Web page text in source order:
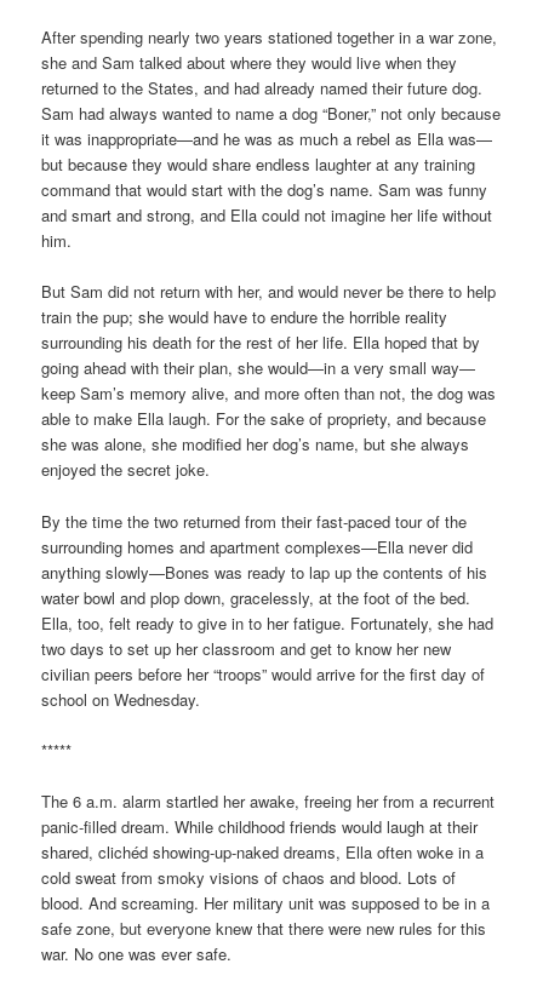
After spending nearly two years stationed together in a war zone,
she and Sam talked about where they would live when they
returned to the States, and had already named their future dog.
Sam had always wanted to name a dog “Boner,” not only because
it was inappropriate—and he was as much a rebel as Ella was—
but because they would share endless laughter at any training
command that would start with the dog’s name. Sam was funny
and smart and strong, and Ella could not imagine her life without
him.
But Sam did not return with her, and would never be there to help
train the pup; she would have to endure the horrible reality
surrounding his death for the rest of her life. Ella hoped that by
going ahead with their plan, she would—in a very small way—
keep Sam’s memory alive, and more often than not, the dog was
able to make Ella laugh. For the sake of propriety, and because
she was alone, she modified her dog’s name, but she always
enjoyed the secret joke.
By the time the two returned from their fast-paced tour of the
surrounding homes and apartment complexes—Ella never did
anything slowly—Bones was ready to lap up the contents of his
water bowl and plop down, gracelessly, at the foot of the bed.
Ella, too, felt ready to give in to her fatigue. Fortunately, she had
two days to set up her classroom and get to know her new
civilian peers before her “troops” would arrive for the first day of
school on Wednesday.
*****
The 6 a.m. alarm startled her awake, freeing her from a recurrent
panic-filled dream. While childhood friends would laugh at their
shared, clichéd showing-up-naked dreams, Ella often woke in a
cold sweat from smoky visions of chaos and blood. Lots of
blood. And screaming. Her military unit was supposed to be in a
safe zone, but everyone knew that there were new rules for this
war. No one was ever safe.